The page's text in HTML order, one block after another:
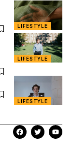
LIFESTYLE
LIFESTYLE
LIFESTYLE